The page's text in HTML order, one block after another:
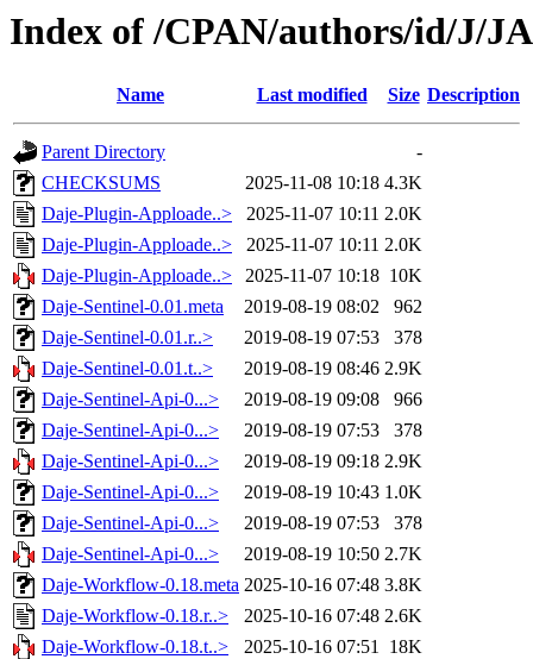
Index of /CPAN/authors/id/J/
Name Last modified Size Description
Parent Directory
-
CHECKSUMS
2025-11-08 10:18 4.3K
Daje-Plugin-Apploade..>
2025-11-07 10:11 2.0K
Daje-Plugin-Apploade..>
2025-11-07 10:11 2.0K
Daje-Plugin-Apploade..>
2025-11-07 10:18 10K
Daje-Sentinel-0.01.meta
2019-08-19 08:02
962
Daje-Sentinel-0.01.r..>
2019-08-19 07:53
378
Daje-Sentinel-0.01.t..>
2019-08-19 08:46 2.9K
Daje-Sentinel-Api-0...>
2019-08-19 09:08
966
Daje-Sentinel-Api-0...>
2019-08-19 07:53
378
Daje-Sentinel-Api-0...>
2019-08-19 09:18 2.9K
Daje-Sentinel-Api-0...>
2019-08-19 10:43 1.0K
Daje-Sentinel-Api-0...>
2019-08-19 07:53
378
Daje-Sentinel-Api-0...>
2019-08-19 10:50 2.7K
Daje-Workflow-0.18.meta 2025-10-16 07:48 3.8K
Daje-Workflow-0.18.r..>
2025-10-16 07:48 2.6K
Daje-Workflow-0.18.t..>
2025-10-16 07:51 18K